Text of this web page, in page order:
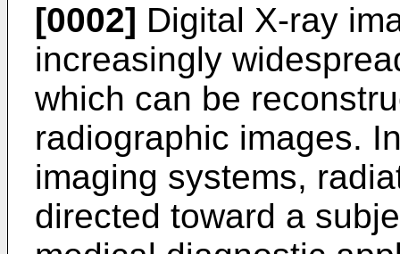
[0002] Digital X-ray
increasingly
which can be
radiographic images.
imaging systems,
directed toward a